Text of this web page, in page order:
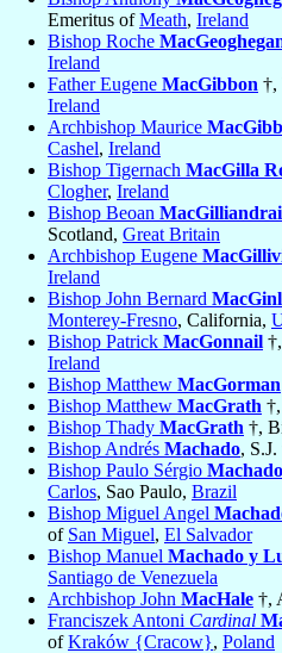
Emeritus ofMeath, Ireland
Bishop Roche
Ireland
Father Eugene MacGibbon †,
Ireland
Archbishop Maurice
Cashel, Ireland
Bishop Tigernach MacGilla
Clogher, Ireland
Bishop Beoan
Scotland, Great Britain
Archbishop Eugene
Ireland
Bishop John Bernard
Monterey-Fresno, California,
Bishop Patrick MacGonnail
Ireland
Bishop Matthew MacGorman
Bishop Matthew MacGrath
Bishop Thady MacGrath †,
Bishop Andrés Machado,
Bishop Paulo Sérgio Machado
Carlos, Sao Paulo, Brazil
Bishop Miguel Angel
of San Miguel, El Salvador
Bishop Manuel Machado y
Santiago de Venezuela
Archbishop John MacHale †,
Franciszek Antoni Cardinal
ofKraków {Cracow}, Poland